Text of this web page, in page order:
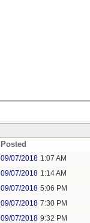
Posted
09/07/2018 1:07 AM
09/07/2018 1:14 AM
09/07/2018 5:06 PM
09/07/2018 7:30 PM
09/07/2018 9:32 PM